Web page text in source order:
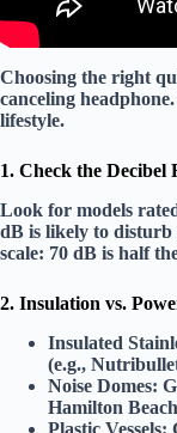
Choosing the right
canceling headphone
lifestyle.
1. Check the Decibel
Look for models
dB is likely to disturb
scale: 70 dB is half
2. Insulation vs.
Insulated
(e.g.,
Noise Domes:
Hamilton
Plastic Vessels: